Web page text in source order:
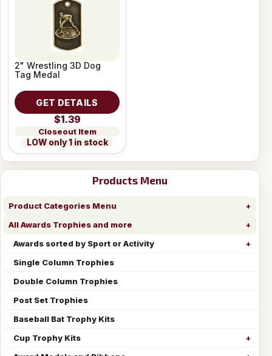
Products Menu
Product Categories Menu
All Awards Trophies and more
Awards sorted by Sport or Activity
Single Column Trophies
Double Column Trophies
Post Set Trophies
Baseball Bat Trophy Kits
Cup Trophy Kits
2" Wrestling 3D Dog
Tag Medal
GET DETAILS
$1.39
Closeout Item
LOW only 1 in stock